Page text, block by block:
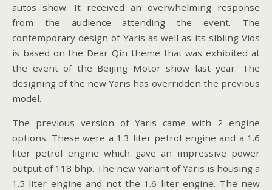
autos show. It received an overwhelming response
from the audience attending the event. The
contemporary design of Yaris as well as its sibling Vios
is based on the Dear Qin theme that was exhibited at
the event of the Beijing Motor show last year. The
designing of the new Yaris has overridden the previous
model.
The previous version of Yaris came with 2 engine
options. These were a 1.3 liter petrol engine and a 1.6
liter petrol engine which gave an impressive power
output of 118 bhp. The new variant of Yaris is housing a
1.5 liter engine and not the 1.6 liter engine. The new